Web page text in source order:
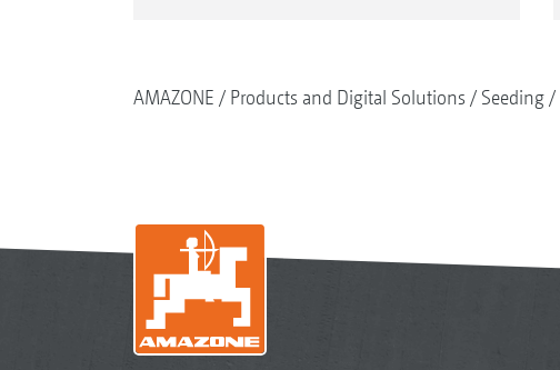
AMAZONE Products and Digital Solutions Seeding